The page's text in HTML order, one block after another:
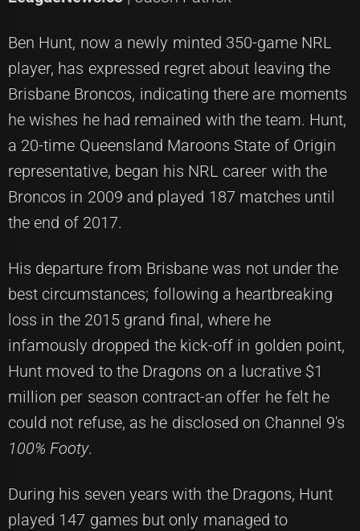
Ben Hunt, now a newly minted 350-game NRL
player, has expressed regret about leaving the
Brisbane Broncos, indicating there are moments
he wishes he had remained with the team. Hunt,
a 20-time Queensland Maroons State of Origin
representative, began his NRL career with the
Broncos in 2009 and played 187 matches until
the end of 2017.
His departure from Brisbane was not under the
best circumstances; following a heartbreaking
loss in the 2015 grand final, where he
infamously dropped the kick-off in golden point,
Hunt moved to the Dragons on a lucrative $1
million per season contract-an offer he felt he
could not refuse, as he disclosed on Channel 9's
100% Footy.
During his seven years with the Dragons, Hunt
played 147 games but only managed to